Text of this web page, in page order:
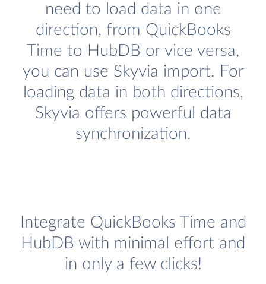
need to load data in one
direction, from QuickBooks
Time to HubDB or vice versa,
you can use Skyvia import. For
loading data in both directions,
Skyvia offers powerful data
synchronization.
Integrate QuickBooks Time and
HubDB with minimal effort and
in only a few clicks!